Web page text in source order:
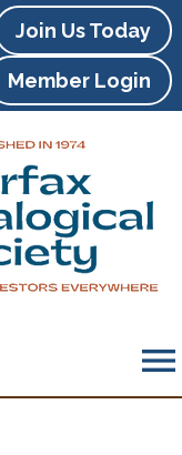
Join Us Today
Member Login
menu